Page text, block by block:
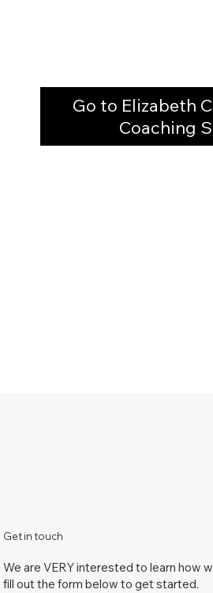
Go to Elizabeth
Coaching
Get in touch
We are VERY interested to learn how
fill out the form below to get started.